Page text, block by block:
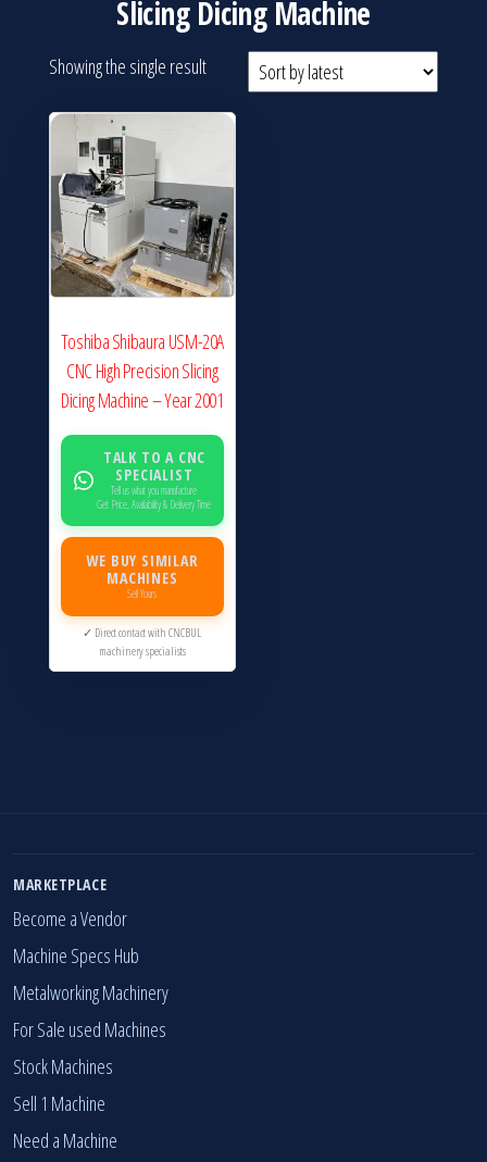
Slicing Dicing Machine
Showing the single result
Toshiba Shibaura USM-20A
CNC High Precision Slicing
Dicing Machine – Year 2001
TALK TO A CNC
SPECIALIST
Tell us what you manufacture
Get Price, Availability & Delivery Time
WE BUY SIMILAR
MACHINES
Sell Yours
✓ Direct contact with CNCBUL
machinery specialists
MARKETPLACE
Become a Vendor
Machine Specs Hub
Metalworking Machinery
For Sale used Machines
Stock Machines
Sell 1 Machine
Need a Machine